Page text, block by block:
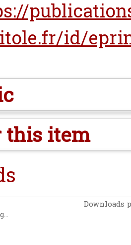
id/
this item
Downloads